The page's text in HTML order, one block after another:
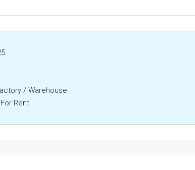
/ Warehouse
For Rent